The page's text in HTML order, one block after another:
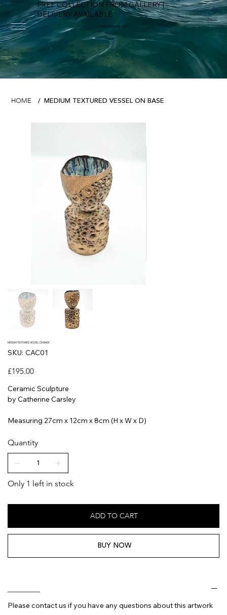
FREE COLLECTION FROM GALLERY |
DELIVERY AVAILABLE
FOWEY RIVER GALLERY
HOME / MEDIUM TEXTURED VESSEL ON BASE
MEDIUM TEXTURED VESSEL ON BASE
SKU: SKU
CAC01
CAC01
Price
£195.00
Ceramic Sculpture
by Catherine Carsley
Measuring 27cm x 12cm x 8cm (H x W x D)
Quantity
Only 1 left in stock
ADD TO CART
BUY NOW
Please contact us if you have any questions about this artwork